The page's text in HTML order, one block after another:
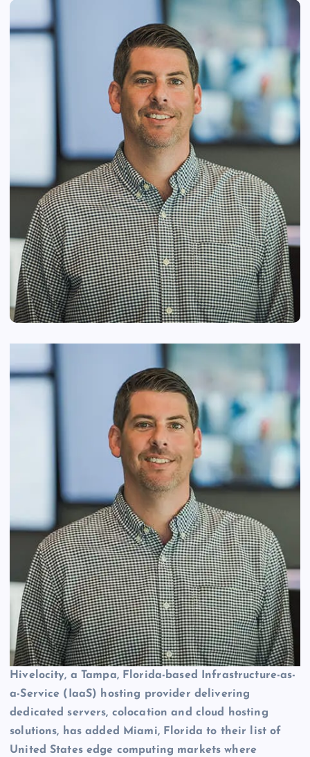
Hivelocity, a Tampa, Florida-based Infrastructure-as-
a-Service (IaaS) hosting provider delivering
dedicated servers, colocation and cloud hosting
solutions, has added Miami, Florida to their list of
United States edge computing markets where